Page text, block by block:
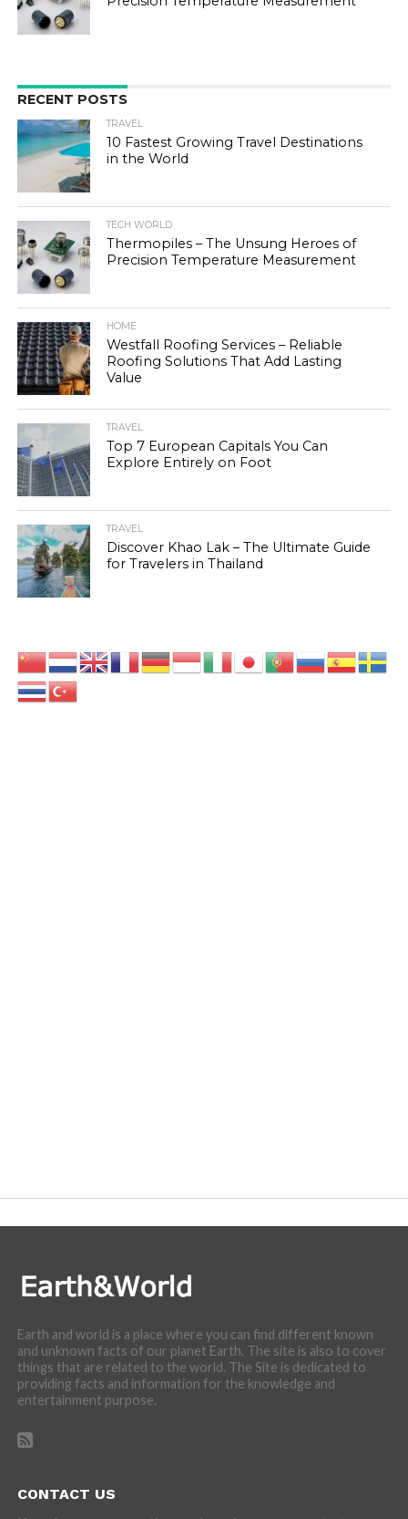
RECENT POSTS
TRAVEL
10 Fastest Growing Travel Destinations
in the World
TECH WORLD
Thermopiles – The Unsung Heroes of
Precision Temperature Measurement
HOME
Westfall Roofing Services – Reliable
Roofing Solutions That Add Lasting
Value
TRAVEL
Top 7 European Capitals You Can
Explore Entirely on Foot
TRAVEL
Discover Khao Lak – The Ultimate Guide
for Travelers in Thailand
Earth and world is a place where you can find different known
and unknown facts of our planet Earth. The site is also to cover
things that are related to the world. The Site is dedicated to
providing facts and information for the knowledge and
entertainment purpose.
CONTACT US